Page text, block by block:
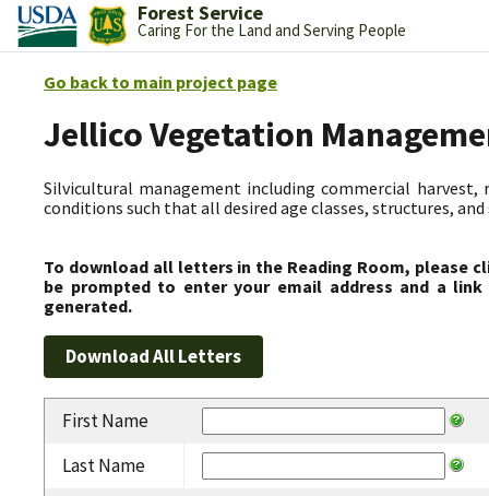
Forest Service
Caring For the Land and Serving People
Go back to main project page
Jellico Vegetation
Silvicultural management including commercial
conditions such that all desired age classes, structures,
To download all letters in the Reading Room, please
be prompted to enter your email address and a
generated.
First Name
Last Name